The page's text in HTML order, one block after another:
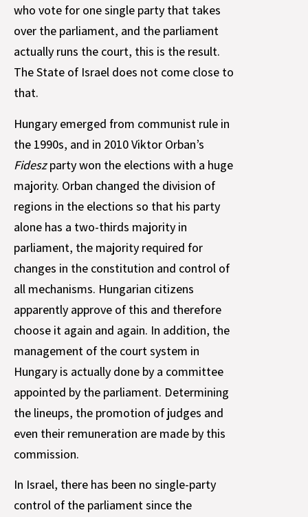
who vote for one single party that takes
over the parliament, and the parliament
actually runs the court, this is the result.
The State of Israel does not come close to
that.
Hungary emerged from communist rule in
the 1990s, and in 2010 Viktor Orban’s
Fideszparty won the elections with a huge
majority. Orban changed the division of
regions in the elections so that his party
alone has a two-thirds majority in
parliament, the majority required for
changes in the constitution and control of
all mechanisms. Hungarian citizens
apparently approve of this and therefore
choose it again and again. In addition, the
management of the court system in
Hungary is actually done by a committee
appointed by the parliament. Determining
the lineups, the promotion of judges and
even their remuneration are made by this
commission.
In Israel, there has been no single-party
control of the parliament since the